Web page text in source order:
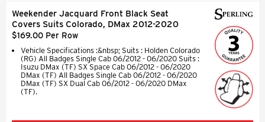
Weekender Jacquard Front Black Seat
Covers Suits Colorado, DMax 2012-2020
$169.00 Per Row
Vehicle Specifications :&nbsp; Suits : Holden Colorado
(RG) All Badges Single Cab 06/2012 - 06/2020 Suits :
Isuzu DMax (TF) SX Space Cab 06/2012 - 06/2020
DMax (TF) All Badges Single Cab 06/2012 - 06/2020
DMax (TF) SX Dual Cab 06/2012 - 06/2020 DMax
(TF).